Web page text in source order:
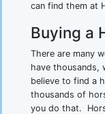
can find them at
Buying a
There are many
have thousands,
believe to find a
thousands of
you do that.